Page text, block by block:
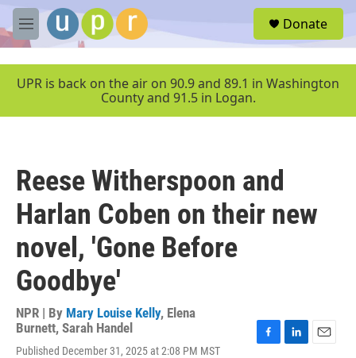
Skip to main content
M
e
u
Donate
UPR is back on the air on 90.9 and 89.1 in Washington
County and 91.5 in Logan.
Reese Witherspoon and
Harlan Coben on their new
novel, 'Gone Before
Goodbye'
NPR | By Mary Louise Kelly, Elena
Burnett, Sarah Handel
Published December 31, 2025 at 2:08 PM MST